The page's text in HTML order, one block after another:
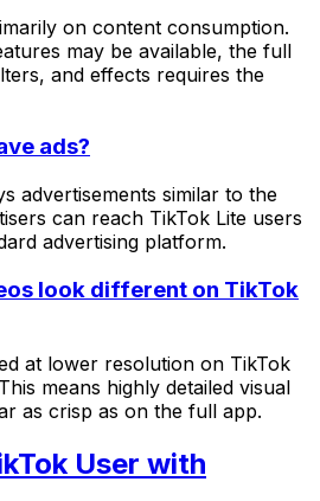
on content consumption.
may be available, the full
and effects requires the
ads?
advertisements similar to the
can reach TikTok Lite users
advertising platform.
look different on TikTok
at lower resolution on TikTok
means highly detailed visual
as crisp as on the full app.
User with